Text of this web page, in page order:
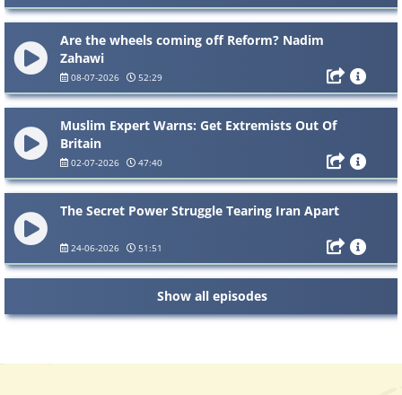
Are the wheels coming off Reform? Nadim
Zahawi
08-07-2026 52:29
Muslim Expert Warns: Get Extremists Out Of
Britain
02-07-2026 47:40
The Secret Power Struggle Tearing Iran Apart
24-06-2026 51:51
Show all episodes